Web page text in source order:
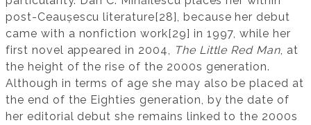
post-Ceaușescu literature[28], because her debut
came with a nonfiction work[29] in 1997, while her
first novel appeared in 2004, The Little Red Man, at
the height of the rise of the 2000s generation.
Although in terms of age she may also be placed at
the end of the Eighties generation, by the date of
her editorial debut she remains linked to the 2000s